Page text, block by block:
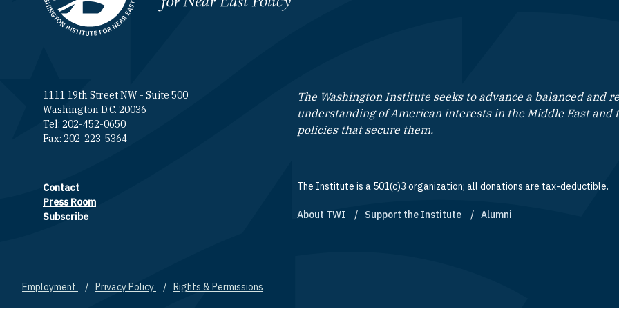
1111 19th Street NW - Suite 500
Washington D.C. 20036
Tel: 202-452-0650
Fax: 202-223-5364
Footer contact links
Contact
Press Room
Subscribe
The Washington Institute seeks to advance a balanced and
understanding of American interests in the Middle East and
policies that secure them.
The Institute is a 501(c)3 organization; all donations are tax-deductible.
Footer quick links
About TWI Support the Institute Alumni
Footer
Employment Privacy Policy Rights & Permissions